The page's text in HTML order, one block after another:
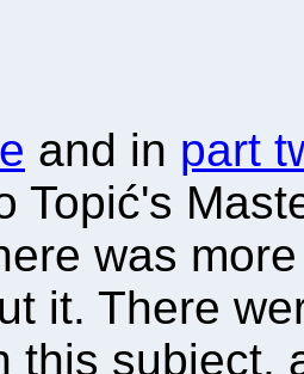
and in part
Topić's
was
it. There
this subject,